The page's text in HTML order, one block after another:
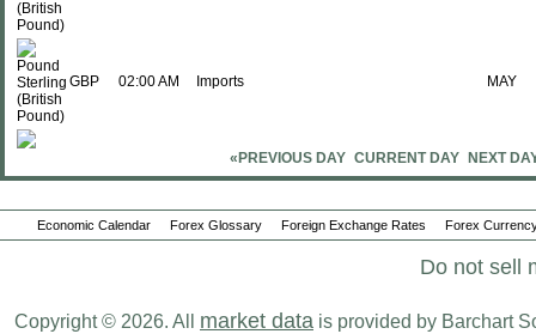
GBP 02:00 AM Imports MAY
GBP 02:00 AM GDP (M-o-M) MAY
Sun., Jul 19 Period
«PREVIOUS DAY CURRENT DAY NEXT
Economic Calendar Forex Glossary Foreign Exchange Rates Forex
Do not sell
Copyright © 2026. All market data is provided by Barchart